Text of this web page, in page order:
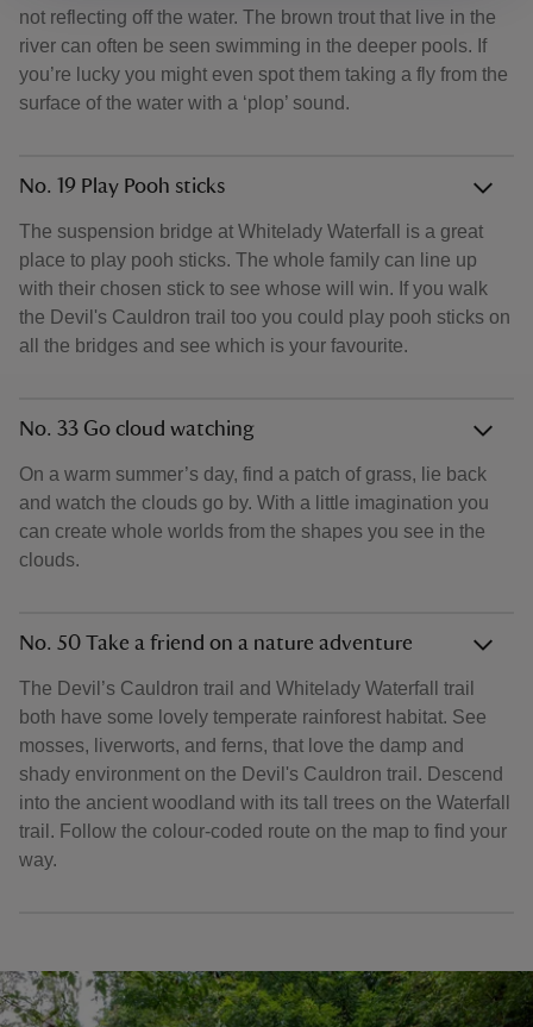
not reflecting off the water. The brown trout that live in the
river can often be seen swimming in the deeper pools. If
you’re lucky you might even spot them taking a fly from the
surface of the water with a ‘plop’ sound.
No. 19 Play Pooh sticks
The suspension bridge at Whitelady Waterfall is a great
place to play pooh sticks. The whole family can line up
with their chosen stick to see whose will win. If you walk
the Devil's Cauldron trail too you could play pooh sticks on
all the bridges and see which is your favourite.
No. 33 Go cloud watching
On a warm summer’s day, find a patch of grass, lie back
and watch the clouds go by. With a little imagination you
can create whole worlds from the shapes you see in the
clouds.
No. 50 Take a friend on a nature adventure
The Devil’s Cauldron trail and Whitelady Waterfall trail
both have some lovely temperate rainforest habitat. See
mosses, liverworts, and ferns, that love the damp and
shady environment on the Devil's Cauldron trail. Descend
into the ancient woodland with its tall trees on the Waterfall
trail. Follow the colour-coded route on the map to find your
way.